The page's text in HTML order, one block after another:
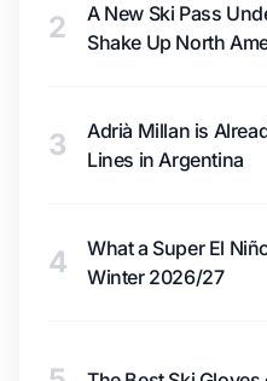
2
A New Ski Pass
Shake Up North
3
Adrià Millan is
Lines in Argentina
4
What a Super El
Winter 2026/27